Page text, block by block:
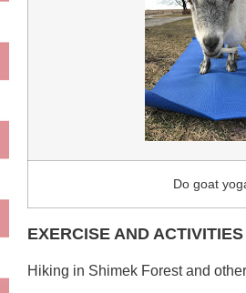
Do goat
EXERCISE AND ACTIVITIES
Hiking in Shimek Forest and